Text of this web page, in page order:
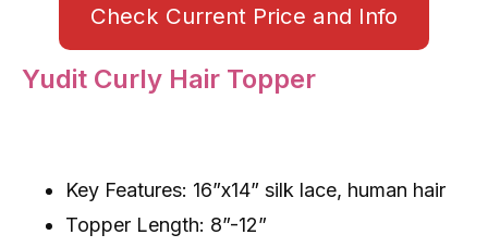
Check Current Price and Info
Yudit Curly Hair Topper
Key Features: 16”x14” silk lace, human hair
Topper Length: 8”-12”